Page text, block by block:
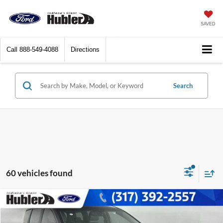
SAVED
Call 888-549-4088 Directions
Search
60 vehicles found
2020Kia SedonaEX $5,149
BEST PRICE:
Compare Vehicle